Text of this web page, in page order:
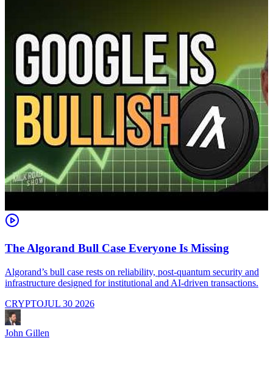
The Algorand Bull Case Everyone Is Missing
Algorand’s bull case rests on reliability, post-quantum security and
infrastructure designed for institutional and AI-driven transactions.
CRYPTOJUL 30 2026
John Gillen